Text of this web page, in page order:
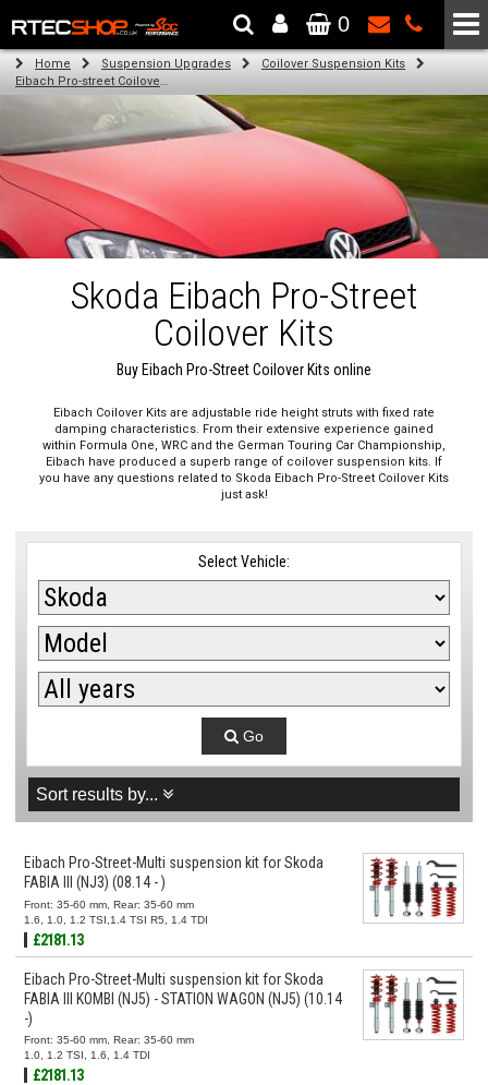
The Wheel & Tyre Specialists - Powered by SCC Performance
0
Home Suspension Upgrades
Coilover Suspension Kits
Eibach Pro-street Coilover Kits
Skoda Eibach Pro-Street
Coilover Kits
Buy Eibach Pro-Street Coilover Kits online
Eibach Coilover Kits are adjustable ride height struts with fixed rate
damping characteristics. From their extensive experience gained
within Formula One, WRC and the German Touring Car Championship,
Eibach have produced a superb range of coilover suspension kits. If
you have any questions related to Skoda Eibach Pro-Street Coilover Kits
just ask!
Select Vehicle:
Go
Sort results by...
Eibach Pro-Street-Multi suspension kit for Skoda
FABIA III (NJ3) (08.14 - )
Front: 35-60 mm, Rear: 35-60 mm
1.6, 1.0, 1.2 TSI,1.4 TSI R5, 1.4 TDI
£2181.13
Eibach Pro-Street-Multi suspension kit for Skoda
FABIA III KOMBI (NJ5) - STATION WAGON (NJ5) (10.14
-)
Front: 35-60 mm, Rear: 35-60 mm
1.0, 1.2 TSI, 1.6, 1.4 TDI
£2181.13